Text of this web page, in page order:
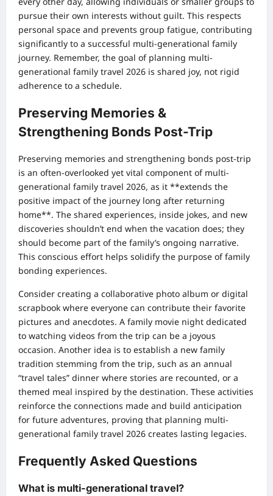
pursue their own interests without guilt. This respects
personal space and prevents group fatigue, contributing
significantly to a successful multi-generational family
journey. Remember, the goal of planning multi-
generational family travel 2026 is shared joy, not rigid
adherence to a schedule.
Preserving Memories &
Strengthening Bonds Post-Trip
Preserving memories and strengthening bonds post-trip
is an often-overlooked yet vital component of multi-
generational family travel 2026, as it **extends the
positive impact of the journey long after returning
home**. The shared experiences, inside jokes, and new
discoveries shouldn’t end when the vacation does; they
should become part of the family’s ongoing narrative.
This conscious effort helps solidify the purpose of family
bonding experiences.
Consider creating a collaborative photo album or digital
scrapbook where everyone can contribute their favorite
pictures and anecdotes. A family movie night dedicated
to watching videos from the trip can be a joyous
occasion. Another idea is to establish a new family
tradition stemming from the trip, such as an annual
“travel tales” dinner where stories are recounted, or a
themed meal inspired by the destination. These activities
reinforce the connections made and build anticipation
for future adventures, proving that planning multi-
generational family travel 2026 creates lasting legacies.
Frequently Asked Questions
What is multi-generational travel?